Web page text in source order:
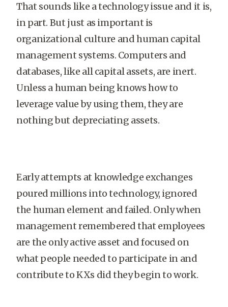
That sounds like a technology issue and it is,
in part. But just as important is
organizational culture and human capital
management systems. Computers and
databases, like all capital assets, are inert.
Unless a human being knows how to
leverage value by using them, they are
nothing but depreciating assets.
Early attempts at knowledge exchanges
poured millions into technology, ignored
the human element and failed. Only when
management remembered that employees
are the only active asset and focused on
what people needed to participate in and
contribute to KXs did they begin to work.